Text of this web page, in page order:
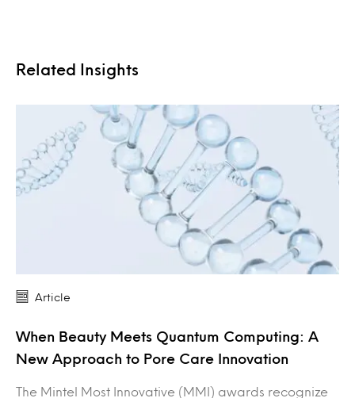
Related Insights
Article
When Beauty Meets Quantum Computing: A
New Approach to Pore Care Innovation
The Mintel Most Innovative (MMI) awards recognize